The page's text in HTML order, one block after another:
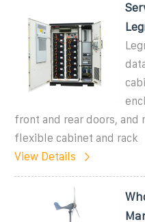
front and rear doors, and
flexible cabinet and rack
View Details